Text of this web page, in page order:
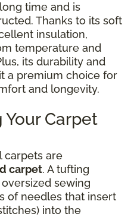
time and is
Thanks to its soft
insulation,
temperature and
its durability and
a premium choice for
and longevity.
Carpet
carpets are
carpet. A tufting
sewing
of needles that insert
into the